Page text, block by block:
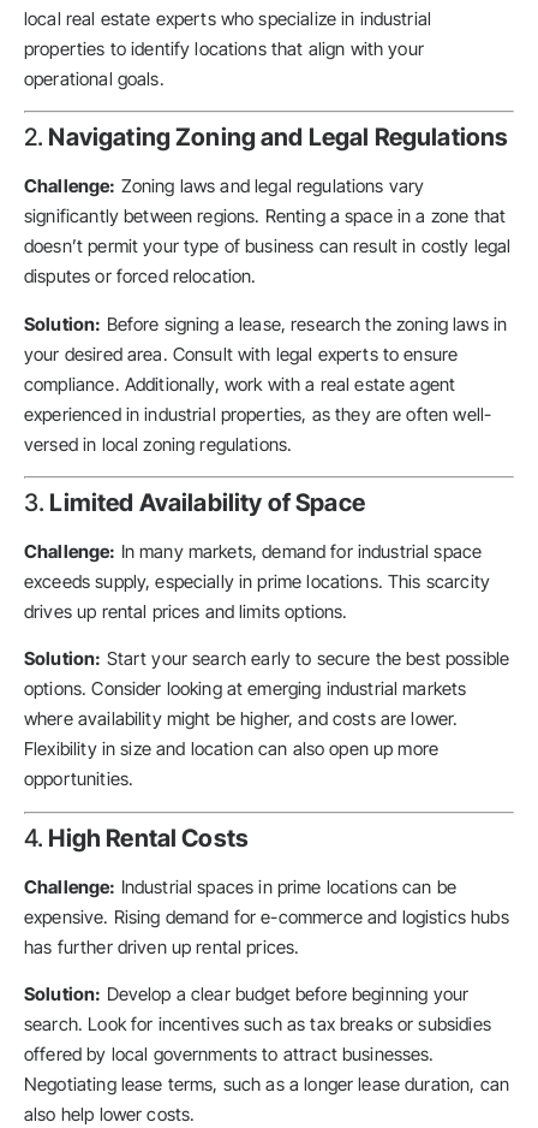
local real estate experts who specialize in industrial
properties to identify locations that align with your
operational goals.
2. Navigating Zoning and Legal Regulations
Challenge: Zoning laws and legal regulations vary
significantly between regions. Renting a space in a zone that
doesn’t permit your type of business can result in costly legal
disputes or forced relocation.
Solution: Before signing a lease, research the zoning laws in
your desired area. Consult with legal experts to ensure
compliance. Additionally, work with a real estate agent
experienced in industrial properties, as they are often well-
versed in local zoning regulations.
3. Limited Availability of Space
Challenge: In many markets, demand for industrial space
exceeds supply, especially in prime locations. This scarcity
drives up rental prices and limits options.
Solution: Start your search early to secure the best possible
options. Consider looking at emerging industrial markets
where availability might be higher, and costs are lower.
Flexibility in size and location can also open up more
opportunities.
4. High Rental Costs
Challenge: Industrial spaces in prime locations can be
expensive. Rising demand for e-commerce and logistics hubs
has further driven up rental prices.
Solution: Develop a clear budget before beginning your
search. Look for incentives such as tax breaks or subsidies
offered by local governments to attract businesses.
Negotiating lease terms, such as a longer lease duration, can
also help lower costs.